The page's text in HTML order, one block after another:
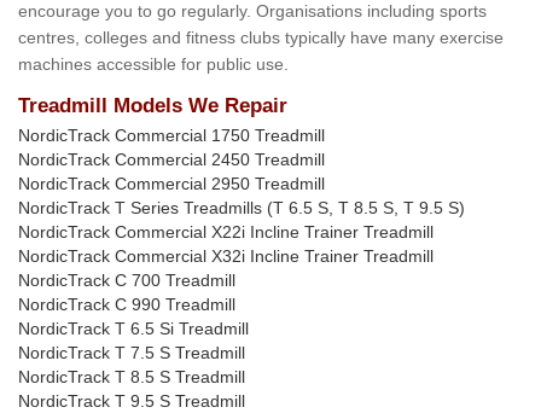
encourage you to go regularly. Organisations including sports
centres, colleges and fitness clubs typically have many exercise
machines accessible for public use.
Treadmill Models We Repair
NordicTrack Commercial 1750 Treadmill
NordicTrack Commercial 2450 Treadmill
NordicTrack Commercial 2950 Treadmill
NordicTrack T Series Treadmills (T 6.5 S, T 8.5 S, T 9.5 S)
NordicTrack Commercial X22i Incline Trainer Treadmill
NordicTrack Commercial X32i Incline Trainer Treadmill
NordicTrack C 700 Treadmill
NordicTrack C 990 Treadmill
NordicTrack T 6.5 Si Treadmill
NordicTrack T 7.5 S Treadmill
NordicTrack T 8.5 S Treadmill
NordicTrack T 9.5 S Treadmill